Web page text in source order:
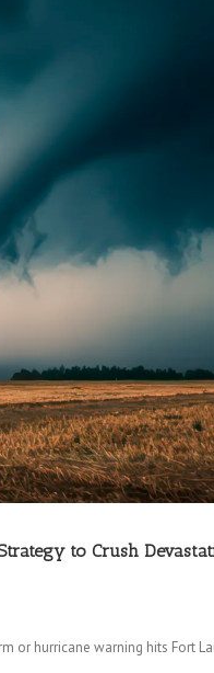
to Crush
or hurricane warning hits Fort